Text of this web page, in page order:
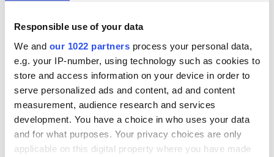
Responsible use of your data
We and our 1022 partners process your personal data,
e.g. your IP-number, using technology such as cookies to
store and access information on your device in order to
serve personalized ads and content, ad and content
measurement, audience research and services
development. You have a choice in who uses your data
and for what purposes. Your privacy choices are only
applicable on this digital property where you have made
Autumn 2025: Imaging
product round-up
A closer look at ten new imaging